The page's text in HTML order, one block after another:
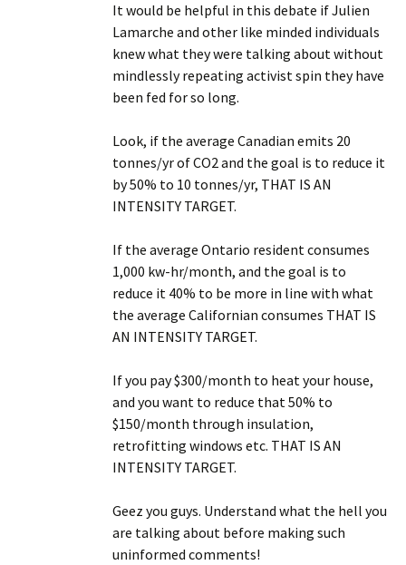
It would be helpful in this debate if Julien
Lamarche and other like minded individuals
knew what they were talking about without
mindlessly repeating activist spin they have
been fed for so long.
Look, if the average Canadian emits 20
tonnes/yr of CO2 and the goal is to reduce it
by 50% to 10 tonnes/yr, THAT IS AN
INTENSITY TARGET.
If the average Ontario resident consumes
1,000 kw-hr/month, and the goal is to
reduce it 40% to be more in line with what
the average Californian consumes THAT IS
AN INTENSITY TARGET.
If you pay $300/month to heat your house,
and you want to reduce that 50% to
$150/month through insulation,
retrofitting windows etc. THAT IS AN
INTENSITY TARGET.
Geez you guys. Understand what the hell you
are talking about before making such
uninformed comments!